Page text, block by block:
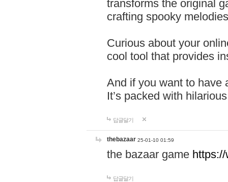
transforms the original
crafting spooky
Curious about your
cool tool that provides
And if you want to have
It’s packed with
답글달기
thebazaar 25-01-10 01:59
the bazaar game
답글달기